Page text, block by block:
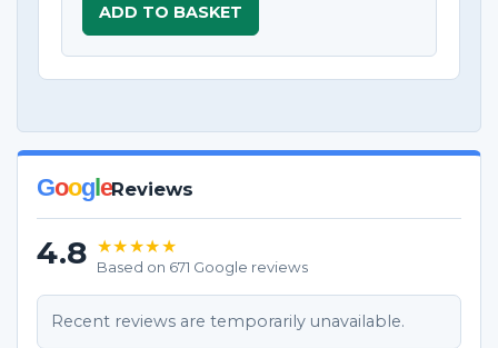
ADD TO BASKET
GoogleReviews
4.8 ★★★★★
Based on 671 Google reviews
Recent reviews are temporarily unavailable.